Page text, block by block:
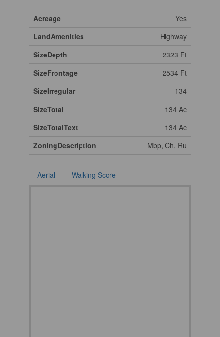
Acreage
Yes
LandAmenities
Highway
SizeDepth
2323 Ft
SizeFrontage
2534 Ft
SizeIrregular
134
SizeTotal
134 Ac
SizeTotalText
134 Ac
ZoningDescription
Mbp, Ch, Ru
Aerial Walking Score